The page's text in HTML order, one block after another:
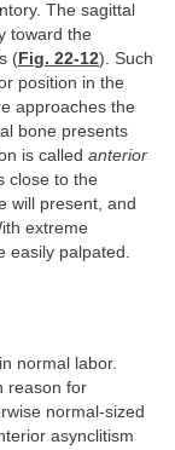
The sagittal
toward the
( Fig. 22-12). Such
position in the
approaches the
bone presents
is called anterior
close to the
will present, and
extreme
easily palpated.
normal labor.
reason for
normal-sized
asynclitism